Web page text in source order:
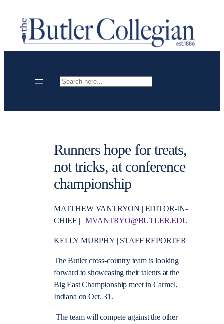
content
Search
Runners hope for treats,
not tricks, at conference
championship
MATTHEW VANTRYON | EDITOR-IN-
CHIEF | |MVANTRYO@BUTLER.EDU
KELLY MURPHY | STAFF REPORTER
The Butler cross-country team is looking
forward to showcasing their talents at the
Big East Championship meet in Carmel,
Indiana on Oct. 31.
The team will compete against the other